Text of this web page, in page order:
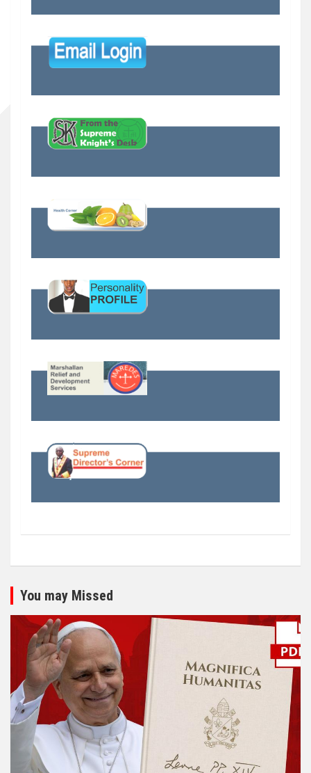
You may Missed